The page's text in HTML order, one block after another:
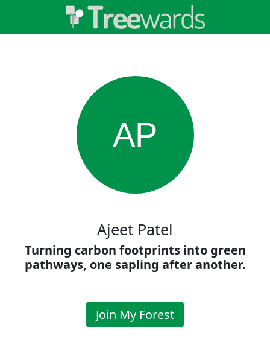
AP
Ajeet Patel
Turning carbon footprints into green
pathways, one sapling after another.
Join My Forest